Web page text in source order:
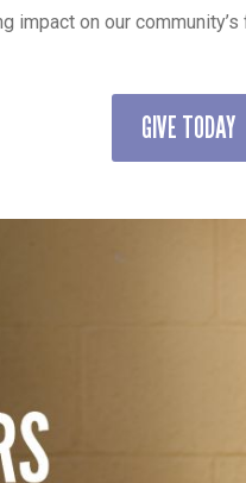
impact on our community’s
GIVE TODAY